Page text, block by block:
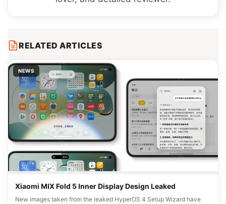
RELATED ARTICLES
NEWS
Xiaomi MIX Fold 5 Inner Display Design Leaked
New images taken from the leaked HyperOS 4 Setup Wizard have